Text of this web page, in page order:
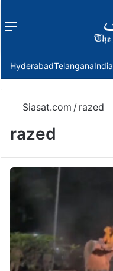
Menu
HyderabadTelanganaIndia
Siasat.com / razed
razed